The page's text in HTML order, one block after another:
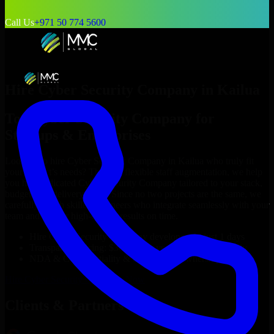
Call Us+971 50 774 5600
Hire Cyber Security Company
Top
Cyber Security Company
Startups & Enterprises
Looking to hire Cyber Security Company
your project’s needs? Through flexible staff augmentation, we help
you hire dedicated
Cyber Security Company
budget, and delivery goals. Since no two projects are the same, we
carefully match skilled engineers who integrate seamlessly with your
team and deliver high-quality results on time.
Cyber Security Company
developers in just 1 days
Transparent pricing: $30–$35/hr vs. $90–$140/hr locally
NDA & Confidentiality & complete IP ownership
Cyber Security CompanyNow
Clients & Partners